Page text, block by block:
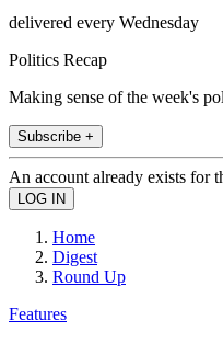
delivered every Wednesday
Politics Recap
Making sense of the week's
Subscribe +
An account already exists for
Home
Digest
Round Up
Features